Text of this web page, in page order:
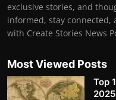
exclusive stories, and
informed, stay connected,
with Create Stories News
Most Viewed Posts
Top
2025